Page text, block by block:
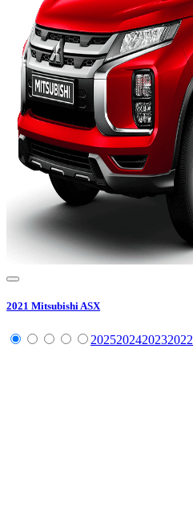
2021 MitsubishiASX
2025202420232022